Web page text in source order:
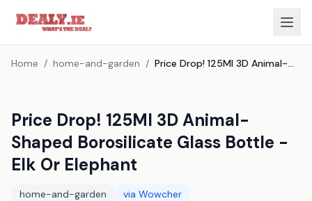
Home / home-and-garden / Price Drop! 125Ml 3D Animal-Shaped Borosilicate Glass Bottle - Elk Or Elephant
Price Drop! 125Ml 3D Animal-
Shaped Borosilicate Glass Bottle -
Elk Or Elephant
home-and-garden via Wowcher